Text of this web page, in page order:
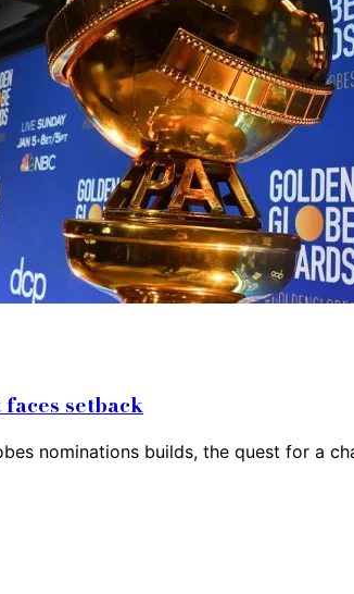
setback
nominations builds, the quest for a